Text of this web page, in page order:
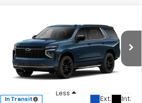
Chevrolet
TahoeLT
Price Drop
1GNS6NKD5TR441151 Stock:C25395
Model:CK10706
In Transit Ext. Int.
SAVINGS
$75,849
VETTER-MCGILL
PRICE
Less